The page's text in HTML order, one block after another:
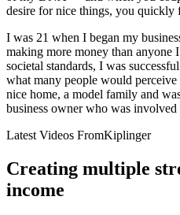
desire for nice things, you quickly
I was 21 when I began my
making more money than
societal standards, I was
what many people would perceive
nice home, a model family and
business owner who was
Latest Videos FromKiplinger
Creating multiple
income